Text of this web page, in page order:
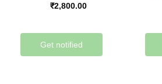
₹2,800.00
Get notified